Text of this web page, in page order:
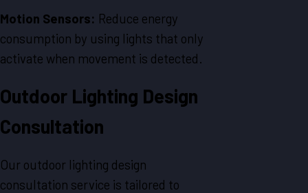
Motion Sensors: Reduce energy
consumption by using lights that only
activate when movement is detected.
Outdoor Lighting Design
Consultation
Our outdoor lighting design
consultation service is tailored to